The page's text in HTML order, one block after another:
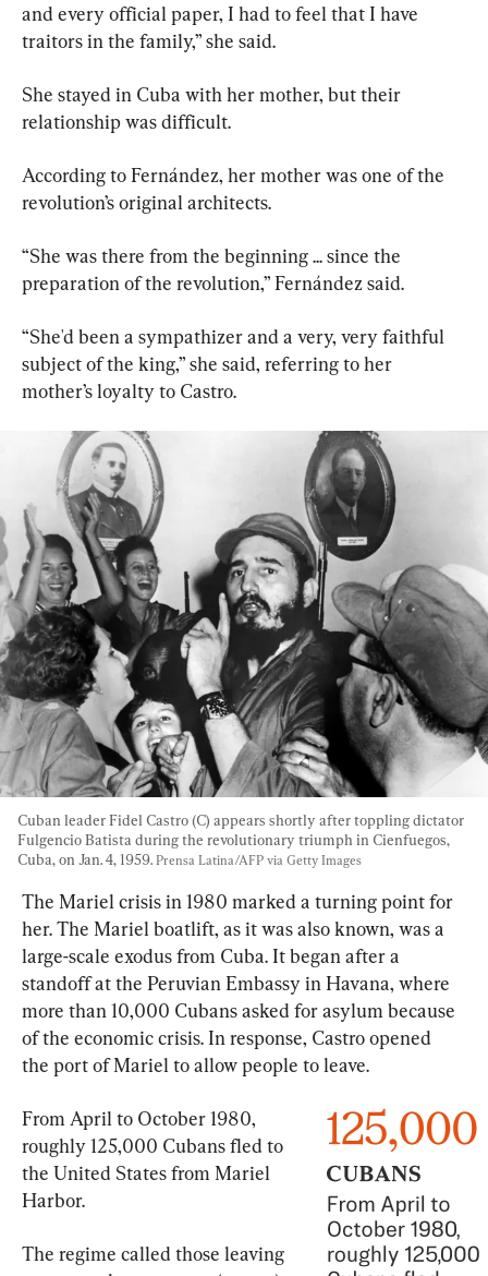
and every official paper, I had to feel that I have
traitors in the family,” she said.
She stayed in Cuba with her mother, but their
relationship was difficult.
According to Fernández, her mother was one of the
revolution’s original architects.
“She was there from the beginning ... since the
preparation of the revolution,” Fernández said.
“She'd been a sympathizer and a very, very faithful
subject of the king,” she said, referring to her
mother’s loyalty to Castro.
Cuban leader Fidel Castro (C) appears shortly after toppling dictator
Fulgencio Batista during the revolutionary triumph in Cienfuegos,
Cuba, on Jan. 4, 1959. Prensa Latina/AFP via Getty Images
The Mariel crisis in 1980 marked a turning point for
her. The Mariel boatlift, as it was also known, was a
large-scale exodus from Cuba. It began after a
standoff at the Peruvian Embassy in Havana, where
more than 10,000 Cubans asked for asylum because
of the economic crisis. In response, Castro opened
the port of Mariel to allow people to leave.
From April to October 1980,
roughly 125,000 Cubans fled to
the United States from Mariel
Harbor.
The regime called those leaving